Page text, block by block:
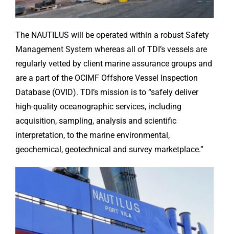
The NAUTILUS will be operated within a robust Safety
Management System whereas all of TDI’s vessels are
regularly vetted by client marine assurance groups and
are a part of the OCIMF Offshore Vessel Inspection
Database (OVID). TDI’s mission is to “safely deliver
high-quality oceanographic services, including
acquisition, sampling, analysis and scientific
interpretation, to the marine environmental,
geochemical, geotechnical and survey marketplace.”